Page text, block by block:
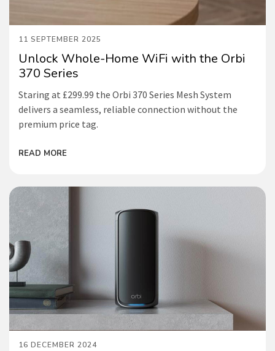
11 SEPTEMBER 2025
Unlock Whole-Home WiFi with the Orbi
370 Series
Staring at £299.99 the Orbi 370 Series Mesh System
delivers a seamless, reliable connection without the
premium price tag.
READ MORE
16 DECEMBER 2024